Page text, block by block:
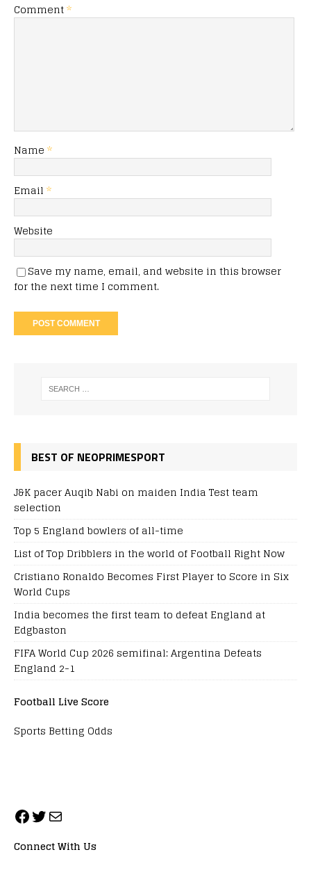
Comment*
Name *
Email *
Website
Save my name, email, and website in this browser
for the next time I comment.
BEST OF NEOPRIMESPORT
J&K pacer Auqib Nabi on maiden India Test team
selection
Top 5 England bowlers of all-time
List of Top Dribblers in the world of Football Right Now
Cristiano Ronaldo Becomes First Player to Score in Six
World Cups
India becomes the first team to defeat England at
Edgbaston
FIFA World Cup 2026 semifinal: Argentina Defeats
England 2-1
Football Live Score
Sports Betting Odds
Connect With Us